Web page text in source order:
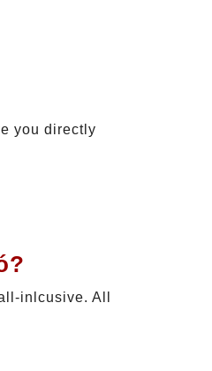
you directly
inlcusive. All